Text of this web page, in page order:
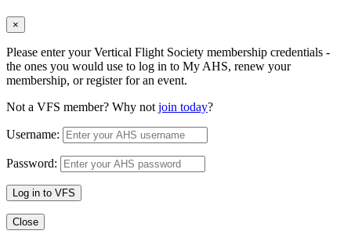
×
Please enter your Vertical Flight Society membership credentials -
the ones you would use to log in to My AHS, renew your
membership, or register for an event.
Not a VFS member? Why not join today?
Username:
Password:
Log in to VFS
Close